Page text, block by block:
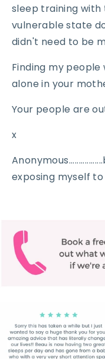
sleep training with
vulnerable state
didn't need to be
Finding my people
alone in your
Your people are
x
exposing myself